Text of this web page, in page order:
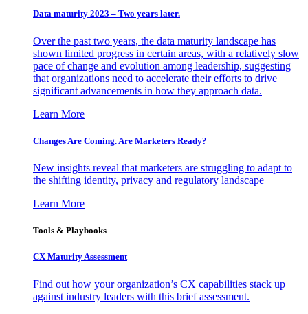
Data maturity 2023 – Two years later.
Over the past two years, the data maturity landscape has
shown limited progress in certain areas, with a relatively slow
pace of change and evolution among leadership, suggesting
that organizations need to accelerate their efforts to drive
significant advancements in how they approach data.
Learn More
Changes Are Coming. Are Marketers Ready?
New insights reveal that marketers are struggling to adapt to
the shifting identity, privacy and regulatory landscape
Learn More
Tools & Playbooks
CX Maturity Assessment
Find out how your organization’s CX capabilities stack up
against industry leaders with this brief assessment.